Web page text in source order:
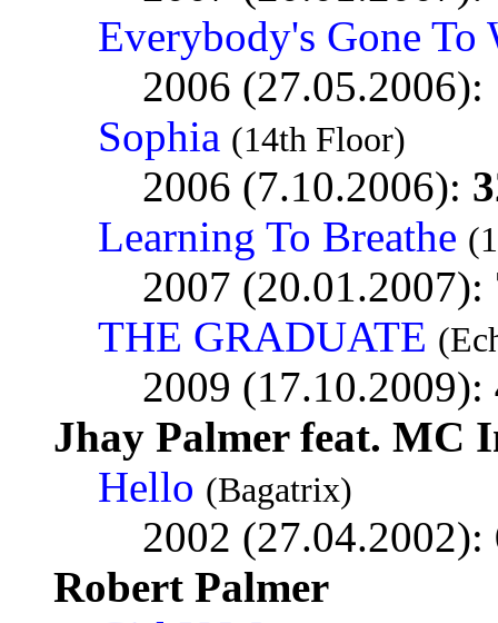
Everybody's Gone To
2006 (27.05.2006):
Sophia (14th Floor)
2006 (7.10.2006):
Learning To Breathe
2007 (20.01.2007):
THE GRADUATE
2009 (17.10.2009):
Jhay Palmer feat. MC
Hello (Bagatrix)
2002 (27.04.2002):
Robert Palmer